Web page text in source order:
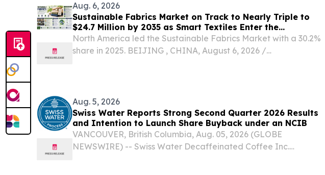
Aug. 6, 2026
Sustainable Fabrics Market on Track to Nearly Triple to
$24.7 Million by 2035 as Smart Textiles Enter the
Mainstream
North America led the Sustainable Fabrics Market with a 30.2%
share in 2025. BEIJING , CHINA, August 6, 2026 /⁨
Aug. 5, 2026
Swiss Water Reports Strong Second Quarter 2026 Results
and Intention to Launch Share Buyback under an NCIB
VANCOUVER, British Columbia, Aug. 05, 2026 (GLOBE
NEWSWIRE) -- Swiss Water Decaffeinated Coffee Inc.